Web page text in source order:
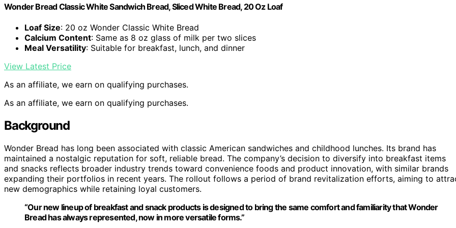
Wonder Bread Classic White Sandwich Bread, Sliced White Bread, 20 Oz Loaf
Loaf Size: 20 oz Wonder Classic White Bread
Calcium Content: Same as 8 oz glass of milk per two slices
Meal Versatility: Suitable for breakfast, lunch, and dinner
View Latest Price
As an affiliate, we earn on qualifying purchases.
As an affiliate, we earn on qualifying purchases.
Background
Wonder Bread has long been associated with classic American sandwiches and childhood lunches. Its brand has
maintained a nostalgic reputation for soft, reliable bread. The company’s decision to diversify into breakfast items
and snacks reflects broader industry trends toward convenience foods and product innovation, with similar brands
expanding their portfolios in recent years. The rollout follows a period of brand revitalization efforts, aiming to
new demographics while retaining loyal customers.
“Our new lineup of breakfast and snack products is designed to bring the same comfort and familiarity that Wonder
Bread has always represented, now in more versatile forms.”